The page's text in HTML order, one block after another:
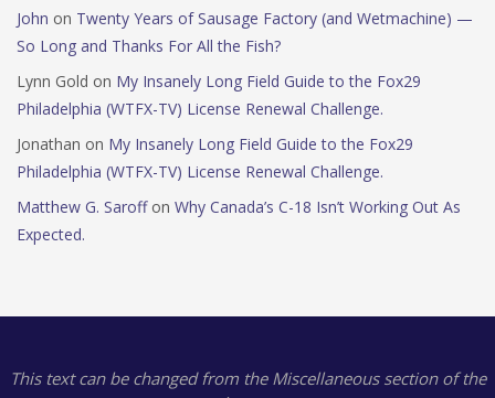
John on Twenty Years of Sausage Factory (and Wetmachine) —
So Long and Thanks For All the Fish?
Lynn Gold on My Insanely Long Field Guide to the Fox29
Philadelphia (WTFX-TV) License Renewal Challenge.
Jonathan on My Insanely Long Field Guide to the Fox29
Philadelphia (WTFX-TV) License Renewal Challenge.
Matthew G. Saroffon Why Canada’s C-18 Isn’t Working Out As
Expected.
This text can be changed from the Miscellaneous section of the